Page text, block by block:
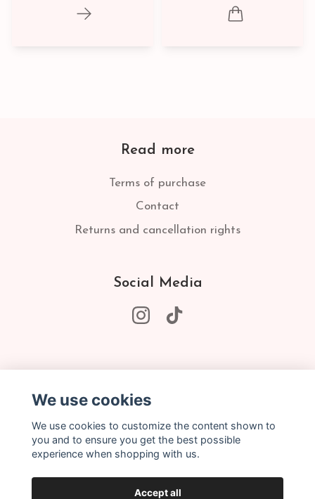
Read more
Terms of purchase
Contact
Returns and cancellation rights
Social Media
Subscribe
We use cookies
We use cookies to customize the content shown to
you and to ensure you get the best possible
experience when shopping with us.
Accept all